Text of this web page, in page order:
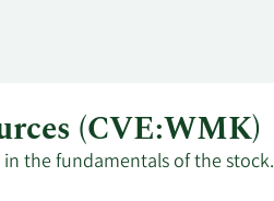
(CVE:WMK)
the fundamentals of the stock.